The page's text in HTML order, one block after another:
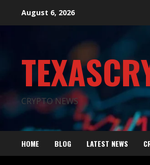
August 6, 2026
CRYPTO NEWS
HOME BLOG LATEST NEWS